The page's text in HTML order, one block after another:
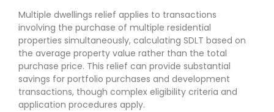
Multiple dwellings relief applies to transactions
involving the purchase of multiple residential
properties simultaneously, calculating SDLT based on
the average property value rather than the total
purchase price. This relief can provide substantial
savings for portfolio purchases and development
transactions, though complex eligibility criteria and
application procedures apply.